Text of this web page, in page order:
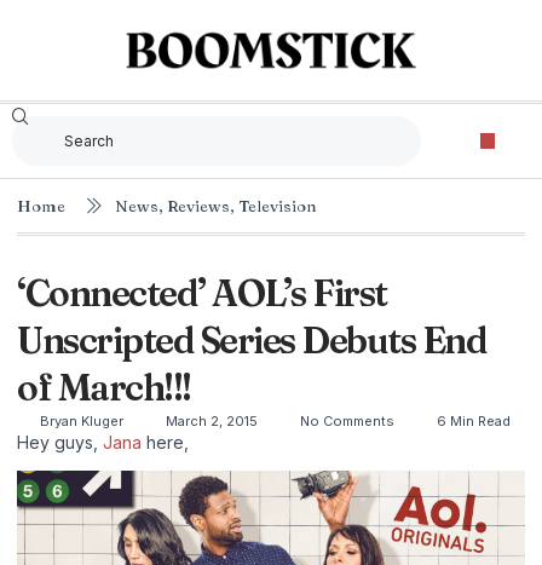
Home News, Reviews, Television
‘Connected’ AOL’s First
Unscripted Series Debuts End
of March!!!
Bryan Kluger March 2, 2015 No Comments 6 Min Read
Hey guys, Jana here,